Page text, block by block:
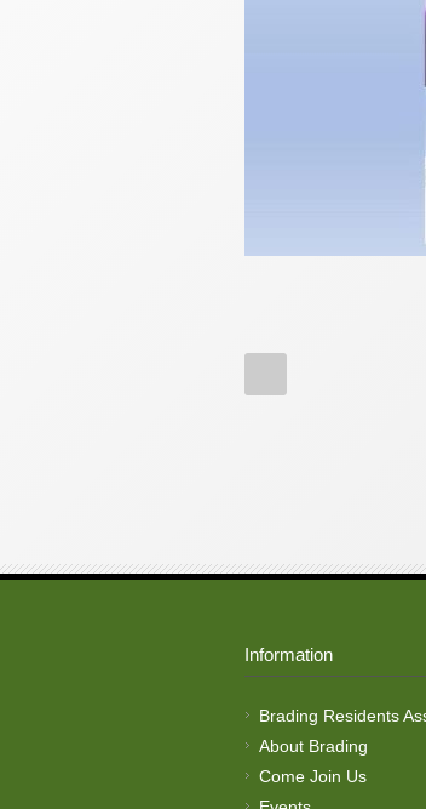
Information
Brading Residents
About Brading
Come Join Us